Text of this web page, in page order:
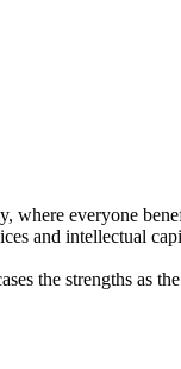
where everyone
and intellectual
the strengths as